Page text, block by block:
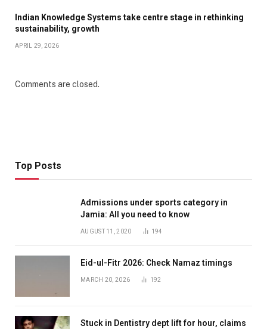
Indian Knowledge Systems take centre stage in rethinking
sustainability, growth
APRIL 29, 2026
Comments are closed.
Top Posts
Admissions under sports category in
Jamia: All you need to know
AUGUST 11, 2020 194
Eid-ul-Fitr 2026: Check Namaz timings
MARCH 20, 2026 192
Stuck in Dentistry dept lift for hour, claims